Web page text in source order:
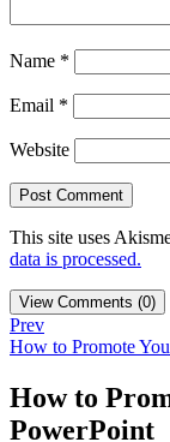
Name *
Email *
Website
This site uses
data is processed.
View Comments (0)
Prev
How to Promote
How to
PowerPoint